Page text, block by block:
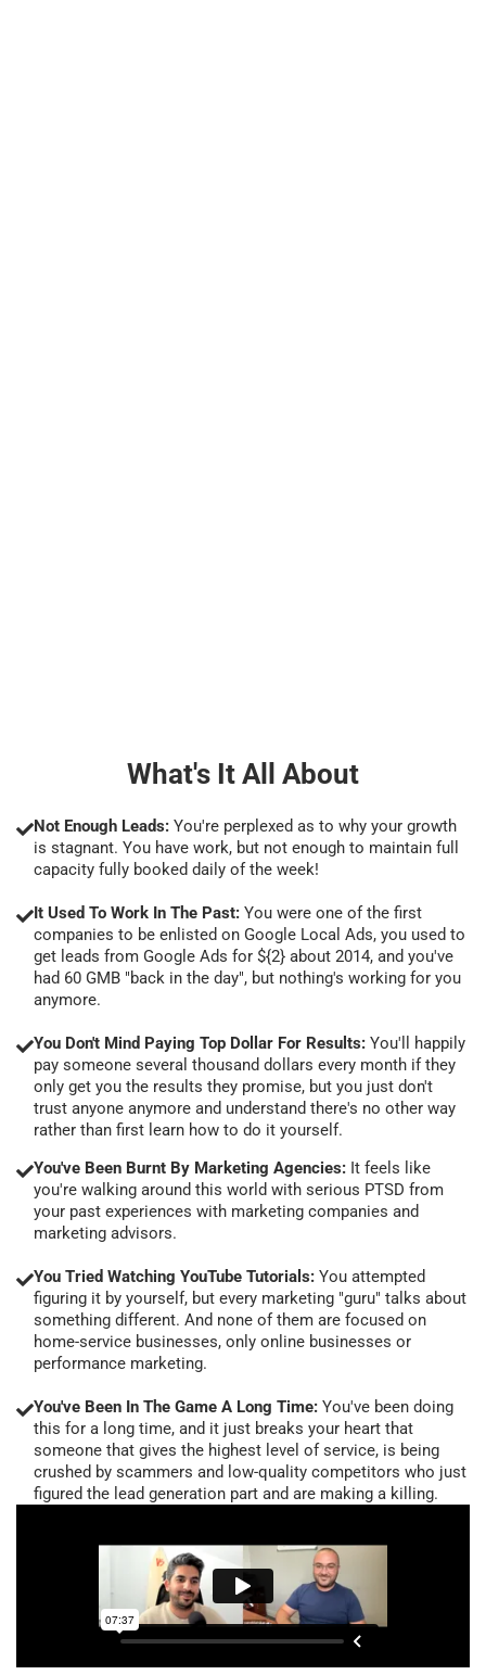
What's It All About
Not Enough Leads: You're perplexed as to why your growth
is stagnant. You have work, but not enough to maintain full
capacity fully booked daily of the week!
It Used To Work In The Past: You were one of the first
companies to be enlisted on Google Local Ads, you used to
get leads from Google Ads for ${2} about 2014, and you've
had 60 GMB "back in the day", but nothing's working for you
anymore.
You Don't Mind Paying Top Dollar For Results: You'll happily
pay someone several thousand dollars every month if they
only get you the results they promise, but you just don't
trust anyone anymore and understand there's no other way
rather than first learn how to do it yourself.
You've Been Burnt By Marketing Agencies: It feels like
you're walking around this world with serious PTSD from
your past experiences with marketing companies and
marketing advisors.
You Tried Watching YouTube Tutorials: You attempted
figuring it by yourself, but every marketing "guru" talks about
something different. And none of them are focused on
home-service businesses, only online businesses or
performance marketing.
You've Been In The Game A Long Time: You've been doing
this for a long time, and it just breaks your heart that
someone that gives the highest level of service, is being
crushed by scammers and low-quality competitors who just
figured the lead generation part and are making a killing.